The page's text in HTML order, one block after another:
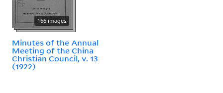
166 images
Minutes of the Annual
Meeting of the China
Christian Council, v. 13
(1922)